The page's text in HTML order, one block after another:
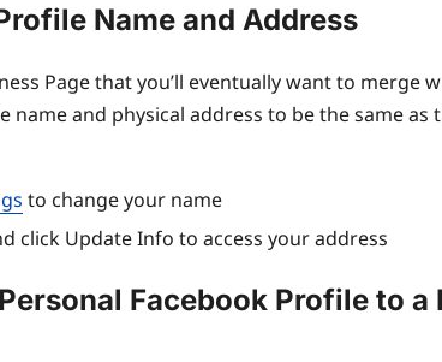
Name and Address
Page that you’ll eventually want to merge
and physical address to be the same as
to change your name
click Update Info to access your address
Facebook Profile to a